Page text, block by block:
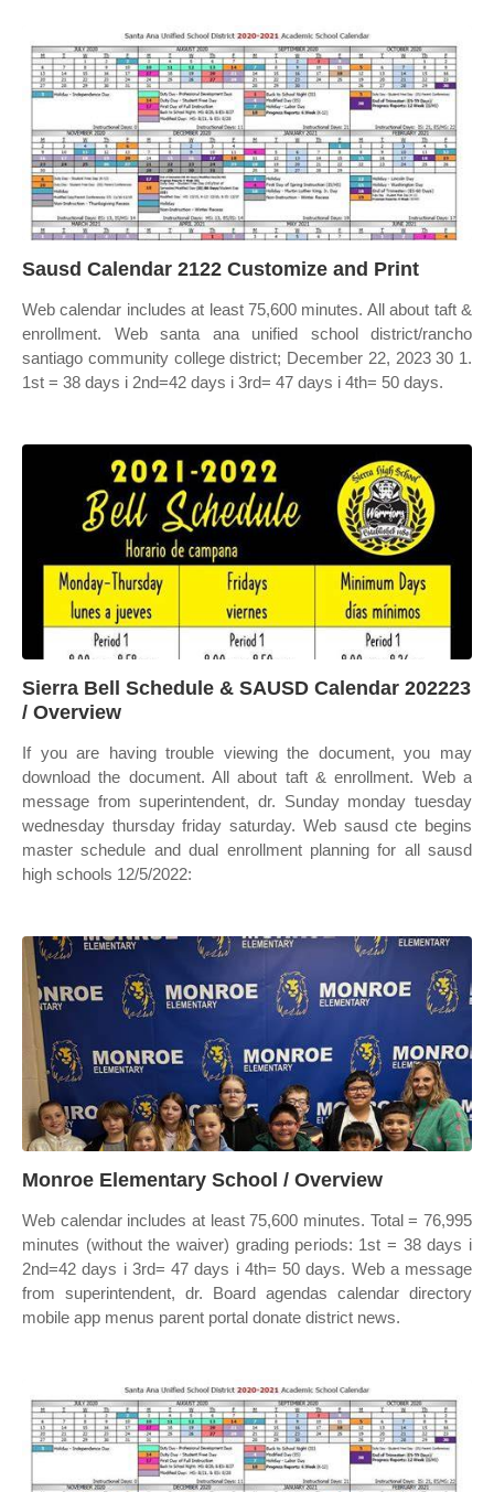
Sausd Calendar 2122 Customize and Print
Web calendar includes at least 75,600 minutes. All about taft &
enrollment. Web santa ana unified school district/rancho
santiago community college district; December 22, 2023 30 1.
1st = 38 days i 2nd=42 days i 3rd= 47 days i 4th= 50 days.
Sierra Bell Schedule & SAUSD Calendar 202223
/ Overview
If you are having trouble viewing the document, you may
download the document. All about taft & enrollment. Web a
message from superintendent, dr. Sunday monday tuesday
wednesday thursday friday saturday. Web sausd cte begins
master schedule and dual enrollment planning for all sausd
high schools 12/5/2022:
Monroe Elementary School / Overview
Web calendar includes at least 75,600 minutes. Total = 76,995
minutes (without the waiver) grading periods: 1st = 38 days i
2nd=42 days i 3rd= 47 days i 4th= 50 days. Web a message
from superintendent, dr. Board agendas calendar directory
mobile app menus parent portal donate district news.